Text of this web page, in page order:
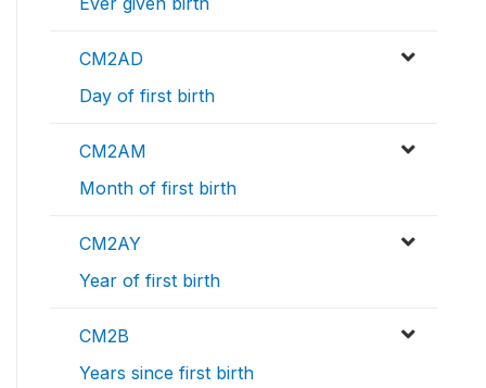
CM2AD
Day of first birth
CM2AM
Month of first birth
CM2AY
Year of first birth
CM2B
Years since first birth